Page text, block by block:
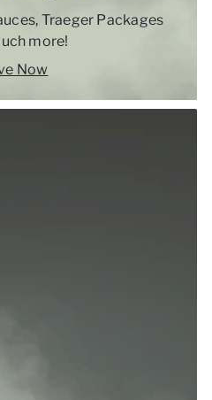
Traeger Packages
more!
Now